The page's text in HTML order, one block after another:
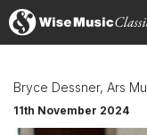
Bryce Dessner, Ars
11th November 2024